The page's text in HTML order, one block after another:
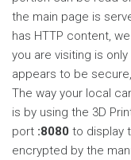
the main page is
has HTTP content,
you are visiting is
appears to be
The way your local
is by using the 3D
port :8080 to display
encrypted by the